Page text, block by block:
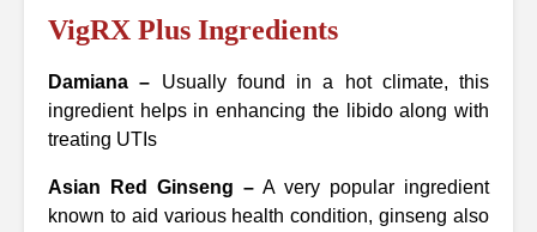
VigRX Plus Ingredients
Damiana – Usually found in a hot climate, this
ingredient helps in enhancing the libido along with
treating UTIs
Asian Red Ginseng – A very popular ingredient
known to aid various health condition, ginseng also